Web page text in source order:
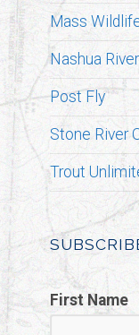
Mass
Nashua
Post Fly
Stone River
Trout
First Name